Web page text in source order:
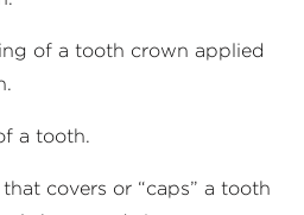
of a tooth crown applied
a tooth.
covers or “caps” a tooth